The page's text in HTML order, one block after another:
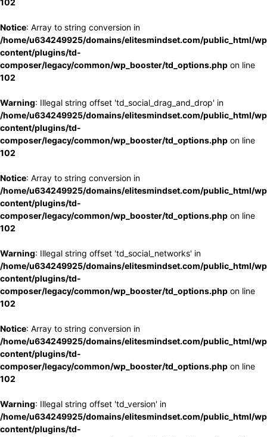
102
Notice: Array to string conversion in
/home/u634249925/domains/elitesmindset.com/public_html/
content/plugins/td-
composer/legacy/common/wp_booster/td_options.php on line
102
Warning: Illegal string offset 'td_social_drag_and_drop' in
/home/u634249925/domains/elitesmindset.com/public_html/
content/plugins/td-
composer/legacy/common/wp_booster/td_options.php on line
102
Notice: Array to string conversion in
/home/u634249925/domains/elitesmindset.com/public_html/
content/plugins/td-
composer/legacy/common/wp_booster/td_options.php on line
102
Warning: Illegal string offset 'td_social_networks' in
/home/u634249925/domains/elitesmindset.com/public_html/
content/plugins/td-
composer/legacy/common/wp_booster/td_options.php on line
102
Notice: Array to string conversion in
/home/u634249925/domains/elitesmindset.com/public_html/
content/plugins/td-
composer/legacy/common/wp_booster/td_options.php on line
102
Warning: Illegal string offset 'td_version' in
/home/u634249925/domains/elitesmindset.com/public_html/
content/plugins/td-